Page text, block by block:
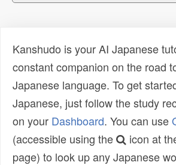
Kanshudo is your AI Japanese
constant companion on the road
Japanese language. To get
Japanese, just follow the study
on your Dashboard. You can use
(accessible using the
icon at
page) to look up any Japanese